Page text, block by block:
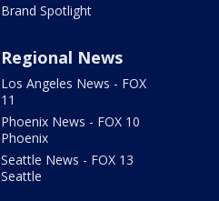
Brand Spotlight
Regional News
Los Angeles News - FOX
11
Phoenix News - FOX 10
Phoenix
Seattle News - FOX 13
Seattle